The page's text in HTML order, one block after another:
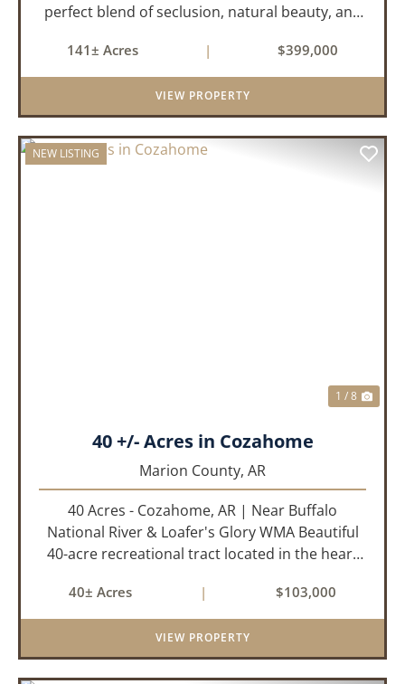
perfect blend of seclusion, natural beauty, and
property located in Harriet, Arkansas. Tucked
away with county r...
141± Acres | $399,000
VIEW PROPERTY
NEW LISTING
1 / 8
40 +/- Acres in Cozahome
Marion County, AR
40 Acres - Cozahome, AR | Near Buffalo
National River & Loafer's Glory WMA Beautiful
40-acre recreational tract located in the heart
property offers county road frontage with
electric available across th...
40± Acres | $103,000
VIEW PROPERTY